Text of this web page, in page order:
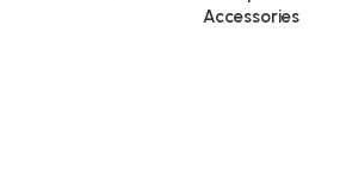
Accessories